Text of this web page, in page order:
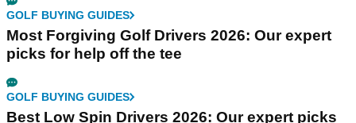
GOLF BUYING GUIDES
Most Forgiving Golf Drivers 2026: Our expert
picks for help off the tee
GOLF BUYING GUIDES
Best Low Spin Drivers 2026: Our expert picks